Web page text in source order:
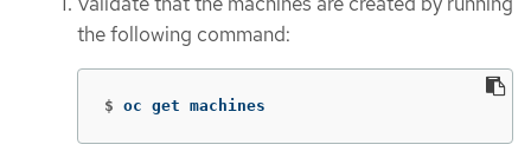
the following command:
$ oc get machines